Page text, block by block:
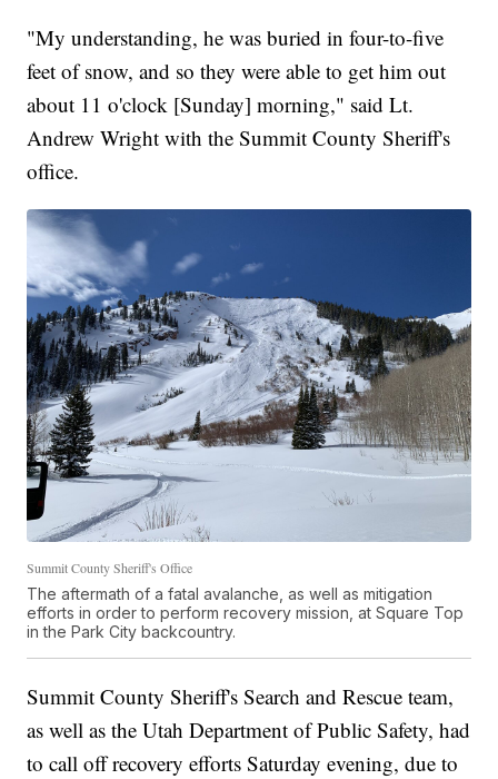
"My understanding, he was buried in four-to-five
feet of snow, and so they were able to get him out
about 11 o'clock [Sunday] morning," said Lt.
Andrew Wright with the Summit County Sheriff's
office.
Summit County Sheriff's Office
The aftermath of a fatal avalanche, as well as mitigation
efforts in order to perform recovery mission, at Square Top
in the Park City backcountry.
Summit County Sheriff's Search and Rescue team,
as well as the Utah Department of Public Safety, had
to call off recovery efforts Saturday evening, due to